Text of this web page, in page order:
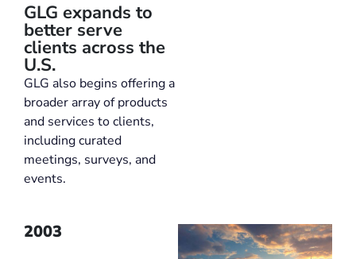
GLG expands to
better serve
clients across the
U.S.
GLG also begins offering a
broader array of products
and services to clients,
including curated
meetings, surveys, and
events.
2003